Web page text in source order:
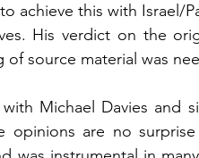
achieve this with Israel/
His verdict on the
source material was
Michael Davies and
opinions are no